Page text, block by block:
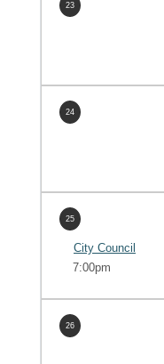
23
24
25
City Council
7:00pm
26